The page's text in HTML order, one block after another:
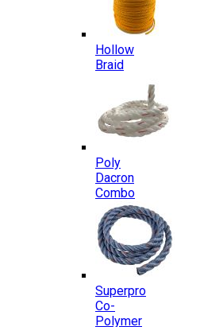
Hollow
Braid
Poly
Dacron
Combo
Superpro
Co-
Polymer